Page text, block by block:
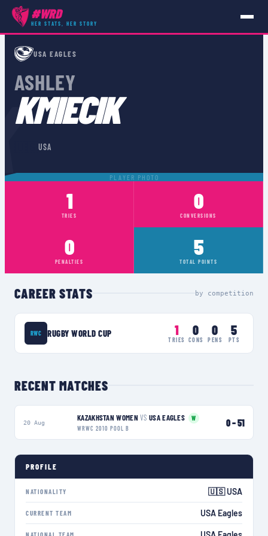
#WRD
HER STATS, HER STORY
PLAYERS ›USA ›ASHLEY KMIECIK
USA EAGLES
ASHLEY
KMIECIK
USA
PLAYER PHOTO
1
TRIES
0
CONVERSIONS
0
PENALTIES
5
TOTAL POINTS
CAREER STATS by competition
RWC RUGBY WORLD CUP 1
TRIES
0
CONS
0
PENS
5
PTS
RECENT MATCHES
20 Aug KAZAKHSTAN WOMEN VS USA EAGLES
W
WRWC 2010 POOL B
0–51
PROFILE
NATIONALITY 🇺🇸 USA
CURRENT TEAM USA Eagles